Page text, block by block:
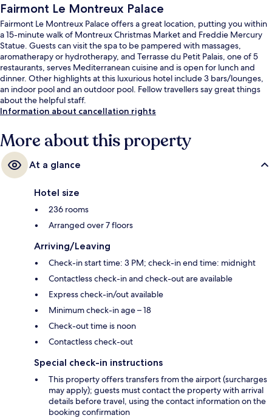
Fairmont Le Montreux Palace
Fairmont Le Montreux Palace offers a great location, putting you within
a 15-minute walk of Montreux Christmas Market and Freddie Mercury
Statue. Guests can visit the spa to be pampered with massages,
aromatherapy or hydrotherapy, and Terrasse du Petit Palais, one of 5
restaurants, serves Mediterranean cuisine and is open for lunch and
dinner. Other highlights at this luxurious hotel include 3 bars/lounges,
an indoor pool and an outdoor pool. Fellow travellers say great things
about the helpful staff.
Information about cancellation rights
More about this property
At a glance
Hotel size
236 rooms
Arranged over 7 floors
Arriving/Leaving
Check-in start time: 3 PM; check-in end time: midnight
Contactless check-in and check-out are available
Express check-in/out available
Minimum check-in age – 18
Check-out time is noon
Contactless check-out
Special check-in instructions
This property offers transfers from the airport (surcharges
may apply); guests must contact the property with arrival
details before travel, using the contact information on the
booking confirmation